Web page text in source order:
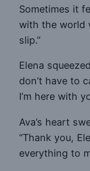
Sometimes it
with the world
slip.”
Elena
don’t have to
I’m here with
Ava’s heart
“Thank you,
everything to